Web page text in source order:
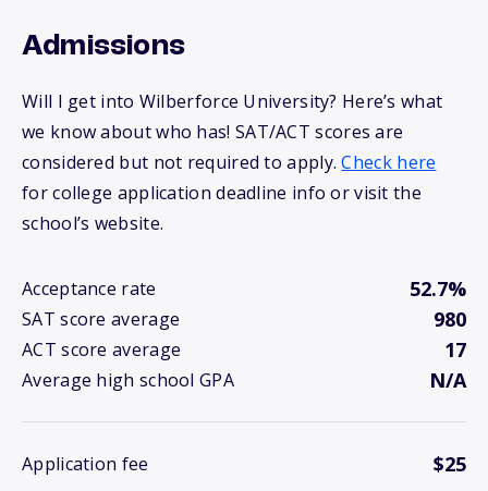
Admissions
Will I get into Wilberforce University? Here’s what
we know about who has! SAT/ACT scores are
considered but not required to apply.Check here
for college application deadline info or visit the
school’s website.
Acceptance rate 52.7%
SAT score average 980
ACT score average 17
Average high school GPA N/A
Application fee $25